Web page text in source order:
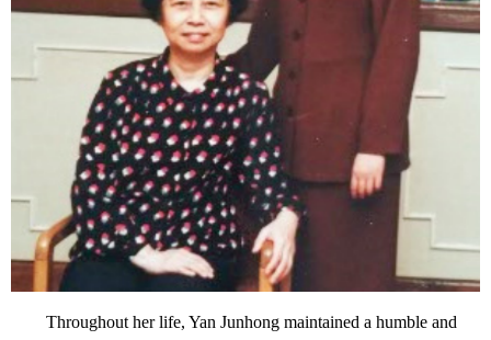
Throughout her life, Yan Junhong maintained a humble and